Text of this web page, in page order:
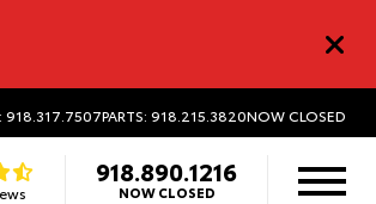
918.317.7507PARTS: 918.215.3820NOW CLOSED
918.890.1216
NOW CLOSED